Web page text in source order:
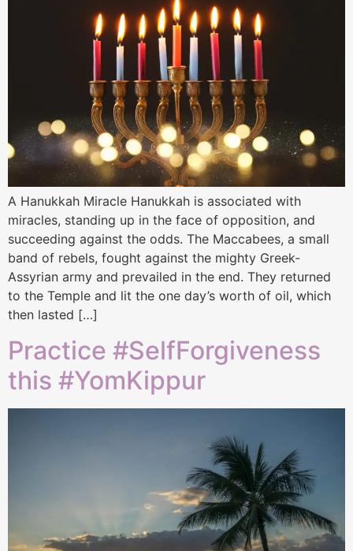
A Hanukkah Miracle Hanukkah is associated with
miracles, standing up in the face of opposition, and
succeeding against the odds. The Maccabees, a small
band of rebels, fought against the mighty Greek-
Assyrian army and prevailed in the end. They returned
to the Temple and lit the one day’s worth of oil, which
then lasted […]
Practice #SelfForgiveness
this #YomKippur